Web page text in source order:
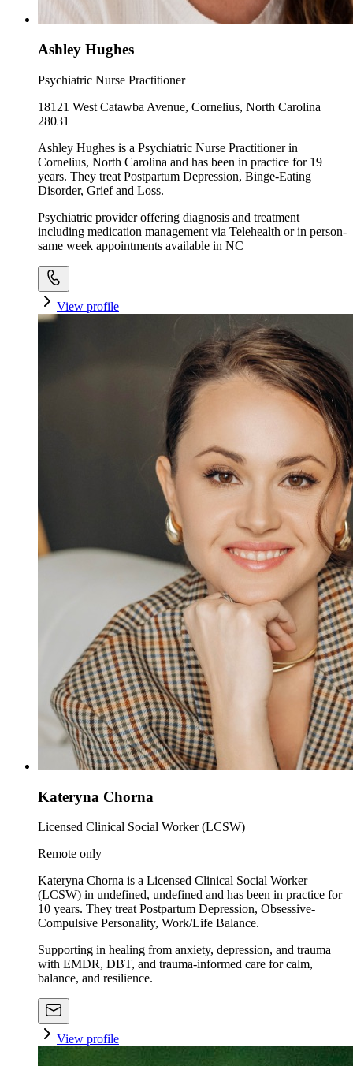
Ashley Hughes
Psychiatric Nurse Practitioner
18121 West Catawba Avenue, Cornelius, North Carolina
28031
Ashley Hughes is a Psychiatric Nurse Practitioner in
Cornelius, North Carolina and has been in practice for 19
years. They treat Postpartum Depression, Binge-Eating
Disorder, Grief and Loss.
Psychiatric provider offering diagnosis and treatment
including medication management via Telehealth or in person-
same week appointments available in NC
View profile
Kateryna Chorna
Licensed Clinical Social Worker (LCSW)
Remote only
Kateryna Chorna is a Licensed Clinical Social Worker
(LCSW) in undefined, undefined and has been in practice for
10 years. They treat Postpartum Depression, Obsessive-
Compulsive Personality, Work/Life Balance.
Supporting in healing from anxiety, depression, and trauma
with EMDR, DBT, and trauma-informed care for calm,
balance, and resilience.
View profile